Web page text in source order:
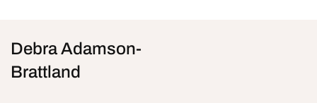
Debra Adamson-
Brattland